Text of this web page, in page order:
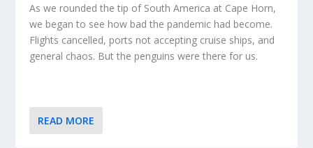
As we rounded the tip of South America at Cape Horn,
we began to see how bad the pandemic had become.
Flights cancelled, ports not accepting cruise ships, and
general chaos. But the penguins were there for us.
READ MORE